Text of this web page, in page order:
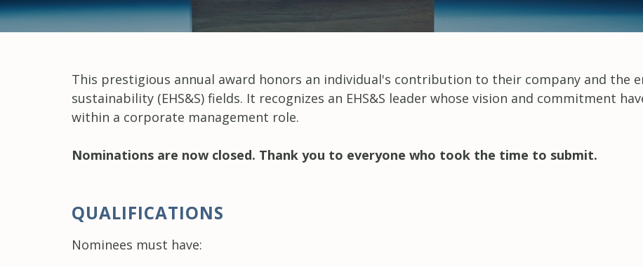
This prestigious annual award honors an individual's contribution to their company and the
sustainability (EHS&S) fields. It recognizes an EHS&S leader whose vision and commitment
within a corporate management role.
Nominations are now closed. Thank you to everyone who took the time to submit.
QUALIFICATIONS
Nominees must have: